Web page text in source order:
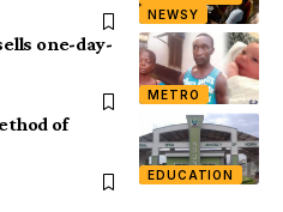
NEWSY
METRO
one-day-
EDUCATION
of